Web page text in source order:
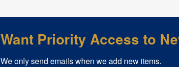
Want Priority Access to
We only send emails when we add new items.